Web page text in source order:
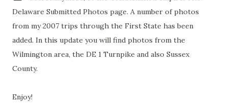
Delaware Submitted Photos page. A number of photos
from my 2007 trips through the First State has been
added. In this update you will find photos from the
Wilmington area, the DE 1 Turnpike and also Sussex
County.
Enjoy!